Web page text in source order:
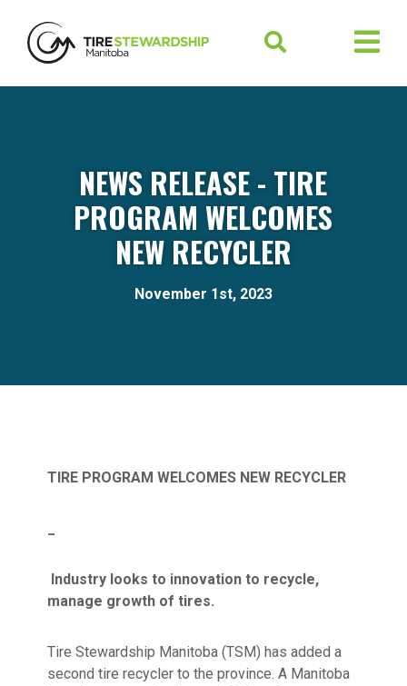
NEWS RELEASE - TIRE
PROGRAM WELCOMES
NEW RECYCLER
November 1st, 2023
TIRE PROGRAM WELCOMES NEW RECYCLER
Industry looks to innovation to recycle,
manage growth of tires.
Tire Stewardship Manitoba (TSM) has added a
second tire recycler to the province. A Manitoba